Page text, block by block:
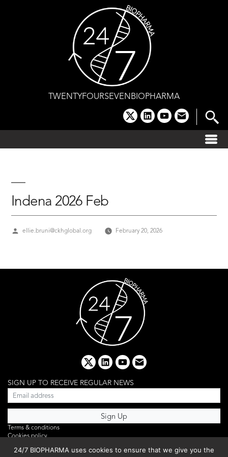
TWENTYFOURSEVENBIOPHARMA
x linkedinyoutube
email
Indena 2026 Feb
Posted
ellie.bruni@ckhglobal.org February 20, 2026
x linkedinyoutube
email
SIGN UP TO RECEIVE REGULAR NEWS
Terms & conditions
Cookies policy
Privacy policy
24/7 BIOPHARMA uses cookies to ensure that we give you the